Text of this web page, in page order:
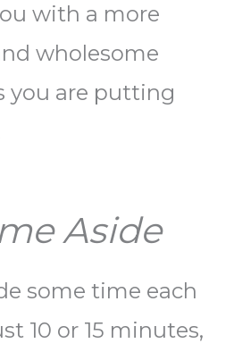
with a more
wholesome
you are putting
Aside
some time each
10 or 15 minutes,